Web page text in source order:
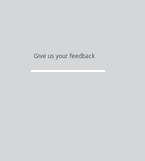
Give us your feedback